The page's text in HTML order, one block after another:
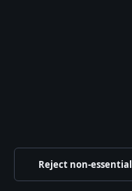
Reject non-essential